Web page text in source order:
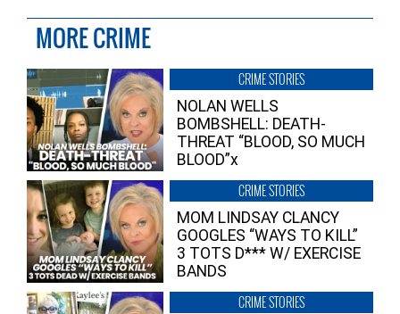
MORE CRIME
CRIME STORIES
NOLAN WELLS
BOMBSHELL: DEATH-
THREAT “BLOOD, SO MUCH
BLOOD”x
CRIME STORIES
MOM LINDSAY CLANCY
GOOGLES “WAYS TO KILL”
3 TOTS D*** W/ EXERCISE
BANDS
CRIME STORIES